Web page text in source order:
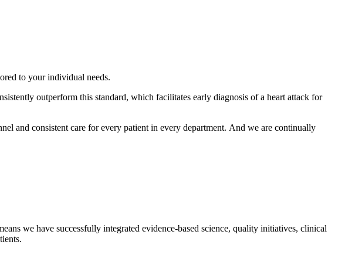
to your individual needs.
outperform this standard, which facilitates early diagnosis of a heart attack for
and consistent care for every patient in every department. And we are continually
we have successfully integrated evidence-based science, quality initiatives, clinical